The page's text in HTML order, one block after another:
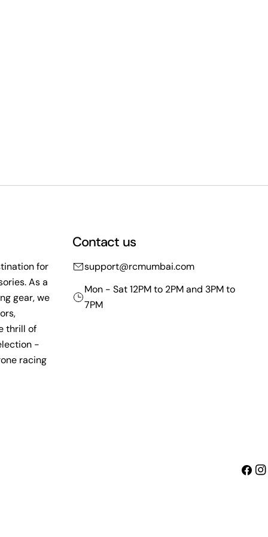
for
As a
gear, we
thrill of
-
racing
Contact us
support@rcmumbai.com
Mon - Sat 12PM to 2PM and 3PM to
7PM